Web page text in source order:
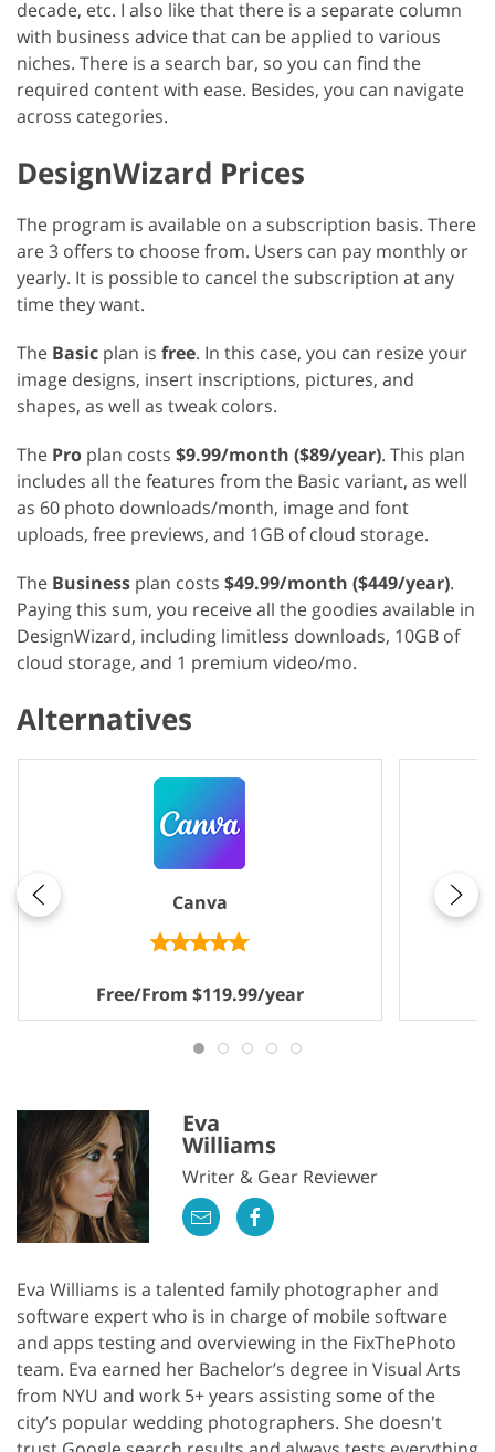
decade, etc. I also like that there is a separate column
with business advice that can be applied to various
niches. There is a search bar, so you can find the
required content with ease. Besides, you can navigate
across categories.
DesignWizard Prices
The program is available on a subscription basis. There
are 3 offers to choose from. Users can pay monthly or
yearly. It is possible to cancel the subscription at any
time they want.
The Basic plan is free. In this case, you can resize your
image designs, insert inscriptions, pictures, and
shapes, as well as tweak colors.
The Pro plan costs $9.99/month ($89/year). This plan
includes all the features from the Basic variant, as well
as 60 photo downloads/month, image and font
uploads, free previews, and 1GB of cloud storage.
The Business plan costs $49.99/month ($449/year).
Paying this sum, you receive all the goodies available in
DesignWizard, including limitless downloads, 10GB of
cloud storage, and 1 premium video/mo.
Alternatives
Canva
Free/From $119.99/year
Eva
Williams
Writer & Gear Reviewer
Eva Williams is a talented family photographer and
software expert who is in charge of mobile software
and apps testing and overviewing in the FixThePhoto
team. Eva earned her Bachelor’s degree in Visual Arts
from NYU and work 5+ years assisting some of the
city’s popular wedding photographers. She doesn't